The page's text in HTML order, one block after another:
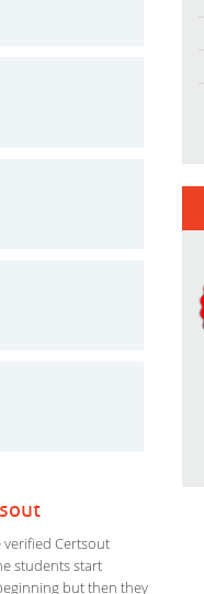
verified Certsout
students start
but then they